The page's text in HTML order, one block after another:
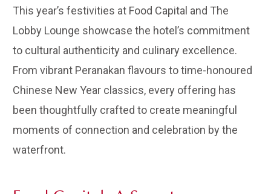
This year’s festivities at Food Capital and The
Lobby Lounge showcase the hotel’s commitment
to cultural authenticity and culinary excellence.
From vibrant Peranakan flavours to time-honoured
Chinese New Year classics, every offering has
been thoughtfully crafted to create meaningful
moments of connection and celebration by the
waterfront.